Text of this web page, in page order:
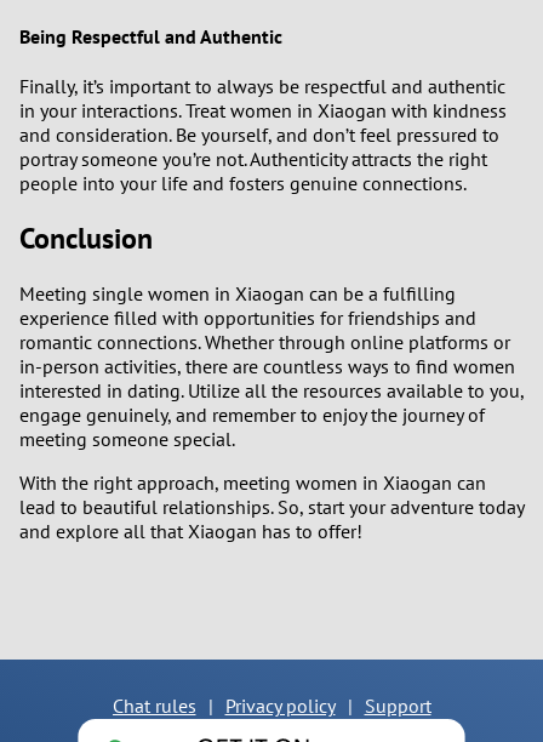
Being Respectful and Authentic
Finally, it’s important to always be respectful and authentic
in your interactions. Treat women in Xiaogan with kindness
and consideration. Be yourself, and don’t feel pressured to
portray someone you’re not. Authenticity attracts the right
people into your life and fosters genuine connections.
Conclusion
Meeting single women in Xiaogan can be a fulfilling
experience filled with opportunities for friendships and
romantic connections. Whether through online platforms or
in-person activities, there are countless ways to find women
interested in dating. Utilize all the resources available to you,
engage genuinely, and remember to enjoy the journey of
meeting someone special.
With the right approach, meeting women in Xiaogan can
lead to beautiful relationships. So, start your adventure today
and explore all that Xiaogan has to offer!
Chat rules | Privacy policy | Support